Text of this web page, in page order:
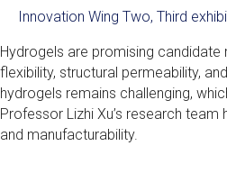
Innovation Wing Two, Third
Hydrogels are promising
flexibility, structural permeability,
hydrogels remains challenging,
Professor Lizhi Xu’s research
and manufacturability.